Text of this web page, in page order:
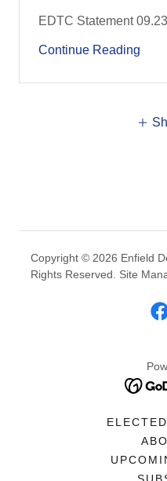
EDTC Statement
Continue Reading
Copyright © 2026 Enfield
Rights Reserved. Site